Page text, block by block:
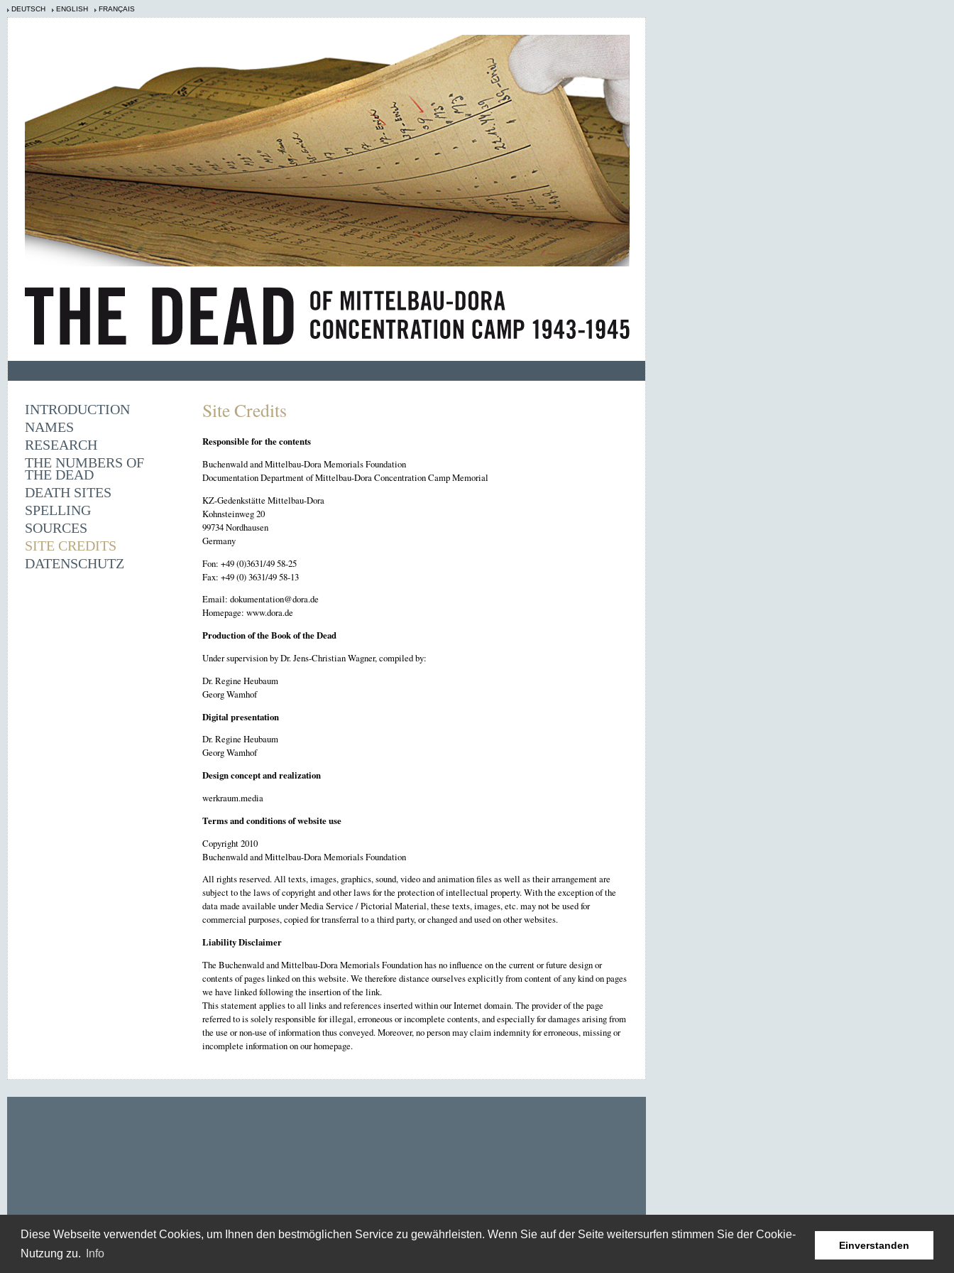
Diese Webseite verwendet Cookies, um Ihnen den bestmöglichen Service zu gewährleisten. Wenn Sie auf der Seite weitersurfen stimmen Sie der Cookie-
Nutzung zu.
Info
Einverstanden
DEUTSCH ENGLISH FRANÇAIS
INTRODUCTION
NAMES
RESEARCH
THE NUMBERS OF
THE DEAD
DEATH SITES
SPELLING
SOURCES
SITE CREDITS
DATENSCHUTZ
Site Credits
Responsible for the contents
Buchenwald and Mittelbau-Dora Memorials Foundation
Documentation Department of Mittelbau-Dora Concentration Camp Memorial
KZ-Gedenkstätte Mittelbau-Dora
Kohnsteinweg 20
99734 Nordhausen
Germany
Fon: +49 (0)3631/49 58-25
Fax: +49 (0) 3631/49 58-13
Email: dokumentation@dora.de
Homepage: www.dora.de
Production of the Book of the Dead
Under supervision by Dr. Jens-Christian Wagner, compiled by:
Dr. Regine Heubaum
Georg Wamhof
Digital presentation
Dr. Regine Heubaum
Georg Wamhof
Design concept and realization
werkraum.media
Terms and conditions of website use
Copyright 2010
Buchenwald and Mittelbau-Dora Memorials Foundation
All rights reserved. All texts, images, graphics, sound, video and animation files as well as their arrangement are
subject to the laws of copyright and other laws for the protection of intellectual property. With the exception of the
data made available under Media Service / Pictorial Material, these texts, images, etc. may not be used for
commercial purposes, copied for transferral to a third party, or changed and used on other websites.
Liability Disclaimer
The Buchenwald and Mittelbau-Dora Memorials Foundation has no influence on the current or future design or
contents of pages linked on this website. We therefore distance ourselves explicitly from content of any kind on pages
we have linked following the insertion of the link.
This statement applies to all links and references inserted within our Internet domain. The provider of the page
referred to is solely responsible for illegal, erroneous or incomplete contents, and especially for damages arising from
the use or non-use of information thus conveyed. Moreover, no person may claim indemnity for erroneous, missing or
incomplete information on our homepage.